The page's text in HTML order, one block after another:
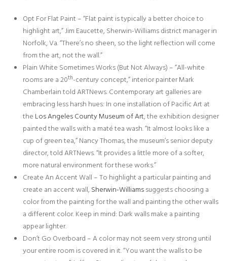
Opt For Flat Paint – “Flat paint is typically a better choice to
highlight art,” Jim Eaucette, Sherwin-Williams district manager in
Norfolk, Va. “There’s no sheen, so the light reflection will come
from the art, not the wall.”
Plain White Sometimes Works (But Not Always) – “All-white
rooms are a 20th-century concept,” interior painter Mark
Chamberlain told ARTNews. Contemporary art galleries are
embracing less harsh hues: In one installation of Pacific Art at
the Los Angeles County Museum of Art, the exhibition designer
painted the walls with a maté tea wash. “It almost looks like a
cup of green tea,” Nancy Thomas, the museum’s senior deputy
director, told ARTNews. “It provides a little more of a softer,
more natural environment for these works.”
Create An Accent Wall – To highlight a particular painting and
create an accent wall, Sherwin-Williamssuggests choosing a
color from the painting for the wall and painting the other walls
a different color. Keep in mind: Dark walls make a painting
appear lighter.
Don’t Go Overboard – A color may not seem very strong until
your entire room is covered in it. “You want the walls to be